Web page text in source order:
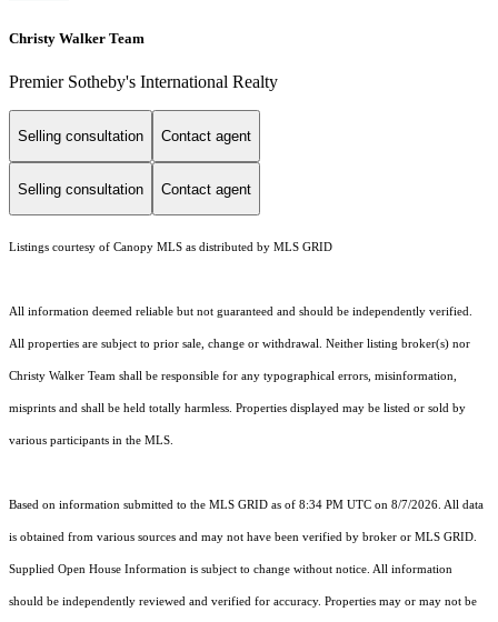
Christy Walker Team
Premier Sotheby's International Realty
Selling consultation Contact agent
Selling consultation Contact agent
Listings courtesy of Canopy MLS as distributed by MLS GRID
All information deemed reliable but not guaranteed and should be independently verified.
All properties are subject to prior sale, change or withdrawal. Neither listing broker(s) nor
Christy Walker Team shall be responsible for any typographical errors, misinformation,
misprints and shall be held totally harmless. Properties displayed may be listed or sold by
various participants in the MLS.
Based on information submitted to the MLS GRID as of 8:34 PM UTC on 8/7/2026. All data
is obtained from various sources and may not have been verified by broker or MLS GRID.
Supplied Open House Information is subject to change without notice. All information
should be independently reviewed and verified for accuracy. Properties may or may not be